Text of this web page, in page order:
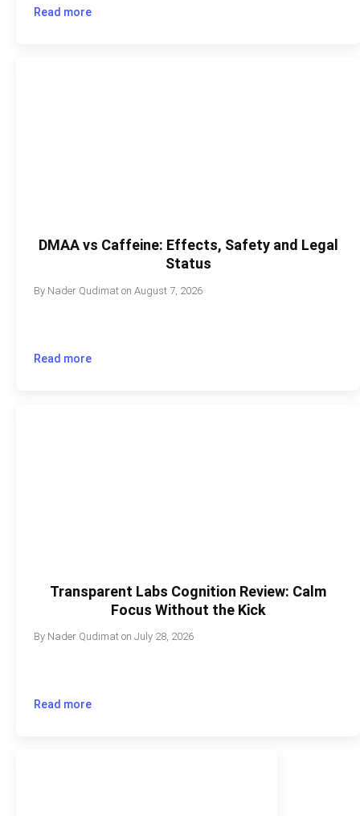
Read more
DMAA vs Caffeine: Effects, Safety and Legal
Status
By Nader Qudimat onAugust 7, 2026
Read more
Transparent Labs Cognition Review: Calm
Focus Without the Kick
By Nader Qudimat onJuly 28, 2026
Read more